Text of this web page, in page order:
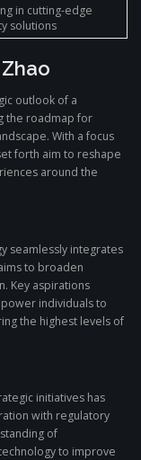
in cutting-edge
solutions
outlook of a
the roadmap for
With a focus
forth aim to reshape
around the
seamlessly integrates
to broaden
Key aspirations
individuals to
the highest levels of
initiatives has
with regulatory
of
to improve